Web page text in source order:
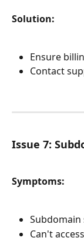
Solution:
Ensure
Contact
Issue 7:
Symptoms:
Subdomain
Can't